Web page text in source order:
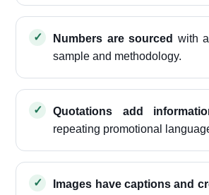
Numbers are sourced with
sample and methodology.
Quotations add
repeating promotional
Images have captions and